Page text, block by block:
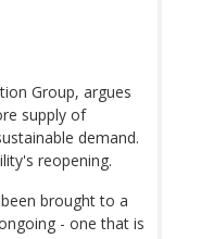
Group, argues
supply of
demand.
reopening.
brought to a
- one that is